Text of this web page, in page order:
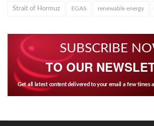
Strait of Hormuz EGAS renewable energy
SUBSCRIBE
TO OUR
Get all latest content delivered to your email a few times